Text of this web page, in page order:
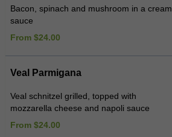
Bacon, spinach and mushroom in a cream
sauce
From $24.00
Veal Parmigana
Veal schnitzel grilled, topped with
mozzarella cheese and napoli sauce
From $24.00